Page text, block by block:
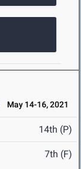
May 14-16, 2021
14th (P)
7th (F)